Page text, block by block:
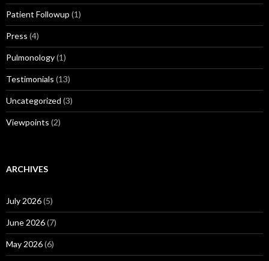
Patient Followup (1)
Press (4)
Pulmonology(1)
Testimonials (13)
Uncategorized (3)
Viewpoints (2)
ARCHIVES
July 2026(5)
June 2026(7)
May 2026(6)